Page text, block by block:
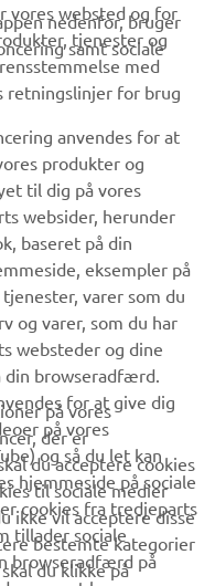
tilbud, særlige
mere.
vi behandler dine
vores websted og for
tjenester og
med
retningslinjer for brug
nedenfor, bruger
samt sociale
anvendes for at
produkter og
til dig på vores
websider, herunder
baseret på din
eksempler på
varer som du
og varer, som du har
websteder og dine
din browseradfærd.
for at give dig
på vores
og så du let kan
hjemmeside på sociale
cookies fra tredjeparts
tillader sociale
browseradfærd på
på vores
der er
du acceptere cookies
til sociale medier
ikke vil acceptere disse
bestemte kategorier
du klikke på